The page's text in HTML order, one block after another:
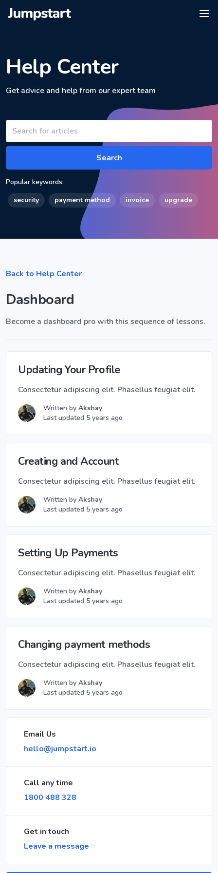
Help Center
Get advice and help from our expert team
Search
Popular keywords:
security
payment method invoice upgrade
Back to Help Center
Dashboard
Become a dashboard pro with this sequence of lessons.
Updating Your Profile
Consectetur adipiscing elit. Phasellus feugiat elit.
Written by Akshay
Last updated 5 years ago
Creating and Account
Consectetur adipiscing elit. Phasellus feugiat elit.
Written by Akshay
Last updated 5 years ago
Setting Up Payments
Consectetur adipiscing elit. Phasellus feugiat elit.
Written by Akshay
Last updated 5 years ago
Changing payment methods
Consectetur adipiscing elit. Phasellus feugiat elit.
Written by Akshay
Last updated 5 years ago
Email Us
hello@jumpstart.io
Call any time
1800 488 328
Get in touch
Leave a message